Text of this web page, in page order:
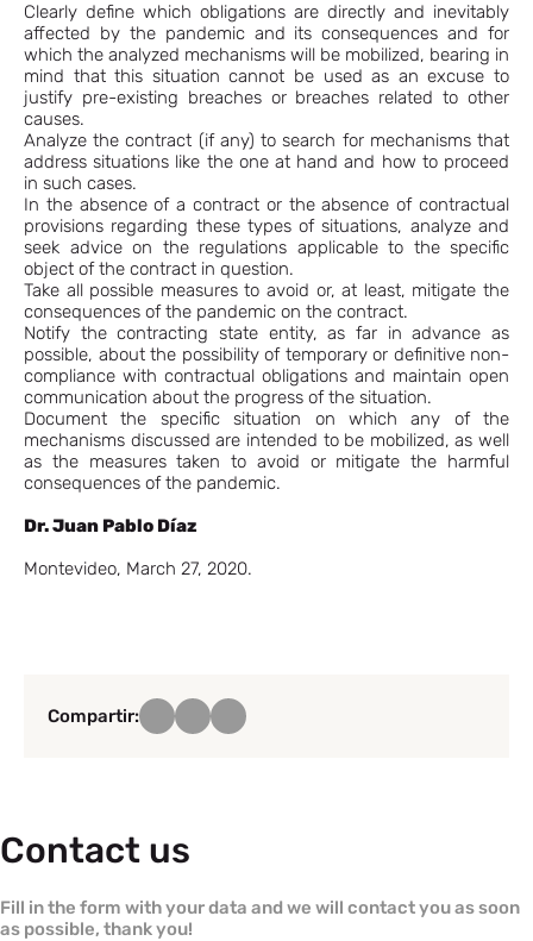
Clearly define which obligations are directly and inevitably
affected by the pandemic and its consequences and for
which the analyzed mechanisms will be mobilized, bearing in
mind that this situation cannot be used as an excuse to
justify pre-existing breaches or breaches related to other
causes.
Analyze the contract (if any) to search for mechanisms that
address situations like the one at hand and how to proceed
in such cases.
In the absence of a contract or the absence of contractual
provisions regarding these types of situations, analyze and
seek advice on the regulations applicable to the specific
object of the contract in question.
Take all possible measures to avoid or, at least, mitigate the
consequences of the pandemic on the contract.
Notify the contracting state entity, as far in advance as
possible, about the possibility of temporary or definitive non-
compliance with contractual obligations and maintain open
communication about the progress of the situation.
Document the specific situation on which any of the
mechanisms discussed are intended to be mobilized, as well
as the measures taken to avoid or mitigate the harmful
consequences of the pandemic.
Dr. Juan Pablo Díaz
Montevideo, March 27, 2020.
Compartir:
Contact us
Fill in the form with your data and we will contact you as soon
as possible, thank you!